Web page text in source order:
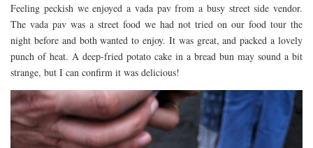
Feeling peckish we enjoyed a vada pav from a busy street side vendor.
The vada pav was a street food we had not tried on our food tour the
night before and both wanted to enjoy. It was great, and packed a lovely
punch of heat. A deep-fried potato cake in a bread bun may sound a bit
strange, but I can confirm it was delicious!